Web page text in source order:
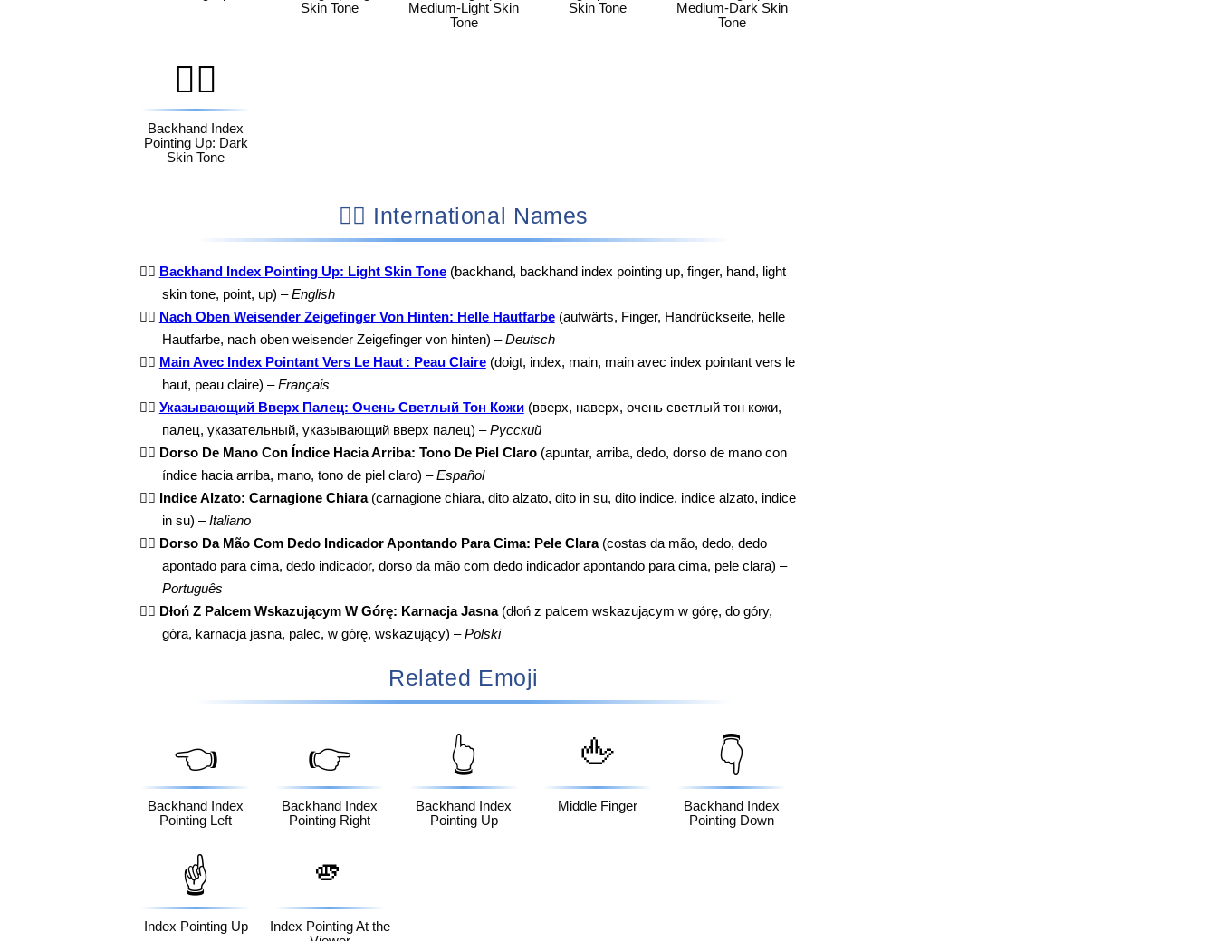
Skin Tone
Medium-Light Skin
Tone
Skin Tone
Medium-Dark Skin
Tone
👆🏿
Backhand Index
Pointing Up: Dark
Skin Tone
👆🏻 International Names
👆🏻 Backhand Index Pointing Up: Light Skin Tone(backhand, backhand index pointing up, finger, hand, light
skin tone, point, up) –English
👆🏻 Nach Oben Weisender Zeigefinger Von Hinten: Helle Hautfarbe(aufwärts, Finger, Handrückseite, helle
Hautfarbe, nach oben weisender Zeigefinger von hinten) –Deutsch
👆🏻 Main Avec Index Pointant Vers Le Haut : Peau Claire(doigt, index, main, main avec index pointant vers le
haut, peau claire) –Français
👆🏻 Указывающий Вверх Палец: Очень Светлый Тон Кожи(вверх, наверх, очень светлый тон кожи,
палец, указательный, указывающий вверх палец) –Русский
👆🏻 Dorso De Mano Con Índice Hacia Arriba: Tono De Piel Claro(apuntar, arriba, dedo, dorso de mano con
índice hacia arriba, mano, tono de piel claro) –Español
👆🏻
Indice Alzato: Carnagione Chiara(carnagione chiara, dito alzato, dito in su, dito indice, indice alzato, indice
in su) –Italiano
👆🏻 Dorso Da Mão Com Dedo Indicador Apontando Para Cima: Pele Clara(costas da mão, dedo, dedo
apontado para cima, dedo indicador, dorso da mão com dedo indicador apontando para cima, pele clara) –
Português
👆🏻 Dłoń Z Palcem Wskazującym W Górę: Karnacja Jasna(dłoń z palcem wskazującym w górę, do góry,
góra, karnacja jasna, palec, w górę, wskazujący) –Polski
Related Emoji
👈
Backhand Index
Pointing Left
👉
Backhand Index
Pointing Right
👆
Backhand Index
Pointing Up
🖕
Middle Finger
👇
Backhand Index
Pointing Down
☝️
Index Pointing Up
🫵
Index Pointing At the